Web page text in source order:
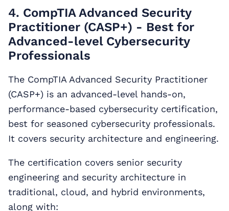
4. CompTIA Advanced Security
Practitioner (CASP+) - Best for
Advanced-level Cybersecurity
Professionals
The CompTIA Advanced Security Practitioner
(CASP+) is an advanced-level hands-on,
performance-based cybersecurity certification,
best for seasoned cybersecurity professionals.
It covers security architecture and engineering.
The certification covers senior security
engineering and security architecture in
traditional, cloud, and hybrid environments,
along with: